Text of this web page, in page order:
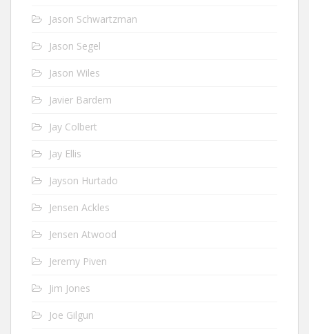
Jason Schwartzman
Jason Segel
Jason Wiles
Javier Bardem
Jay Colbert
Jay Ellis
Jayson Hurtado
Jensen Ackles
Jensen Atwood
Jeremy Piven
Jim Jones
Joe Gilgun